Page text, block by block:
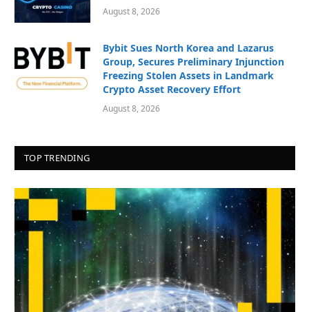
August 8, 2026
Bybit Sues North Korea and Lazarus
Group, Secures Preliminary Injunction
Freezing Stolen Assets in Landmark
Crypto Asset Recovery Effort
August 8, 2026
TOP TRENDING